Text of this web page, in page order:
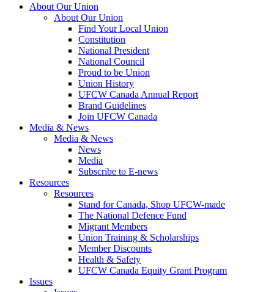
About Our Union
About Our Union
Find Your Local Union
Constitution
National President
National Council
Proud to be Union
Union History
UFCW Canada Annual Report
Brand Guidelines
Join UFCW Canada
Media & News
Media & News
News
Media
Subscribe to E-news
Resources
Resources
Stand for Canada, Shop UFCW-made
The National Defence Fund
Migrant Members
Union Training & Scholarships
Member Discounts
Health & Safety
UFCW Canada Equity Grant Program
Issues